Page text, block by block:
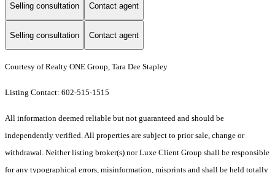
Selling consultation Contact agent
Selling consultation Contact agent
Courtesy of Realty ONE Group, Tara Dee Stapley
Listing Contact: 602-515-1515
All information deemed reliable but not guaranteed and should be
independently verified. All properties are subject to prior sale, change or
withdrawal. Neither listing broker(s) nor Luxe Client Group shall be responsible
for any typographical errors, misinformation, misprints and shall be held totally